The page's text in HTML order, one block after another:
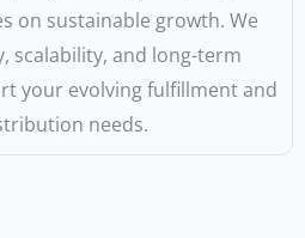
on sustainable growth. We
scalability, and long-term
your evolving fulfillment and
needs.